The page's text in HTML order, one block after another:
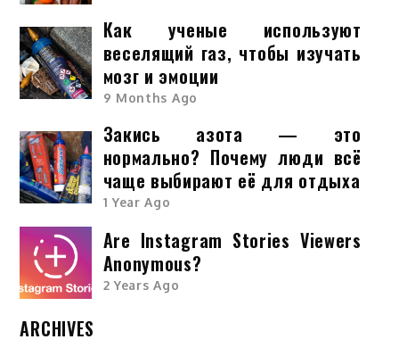
Как ученые используют
веселящий газ, чтобы изучать
мозг и эмоции
9 Months Ago
Закись азота — это
нормально? Почему люди всё
чаще выбирают её для отдыха
1 Year Ago
Are Instagram Stories Viewers
Anonymous?
2 Years Ago
ARCHIVES